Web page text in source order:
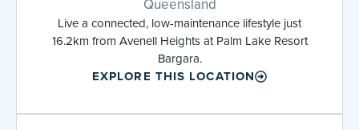
Queensland
Live a connected, low-maintenance lifestyle just
16.2km from Avenell Heights at Palm Lake Resort
Bargara.
EXPLORE THIS LOCATION